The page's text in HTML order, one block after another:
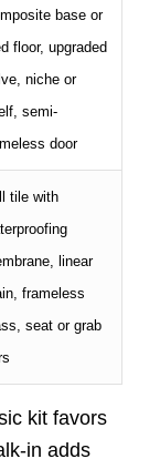
base or
floor, upgraded
niche or
semi-
door
tile with
linear
frameless
seat or grab
kit favors
in adds